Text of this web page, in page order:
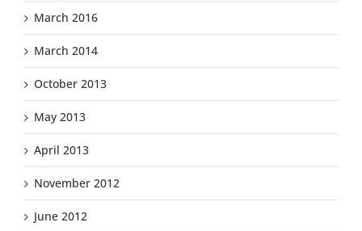
March 2016
March 2014
October 2013
May 2013
April 2013
November 2012
June 2012